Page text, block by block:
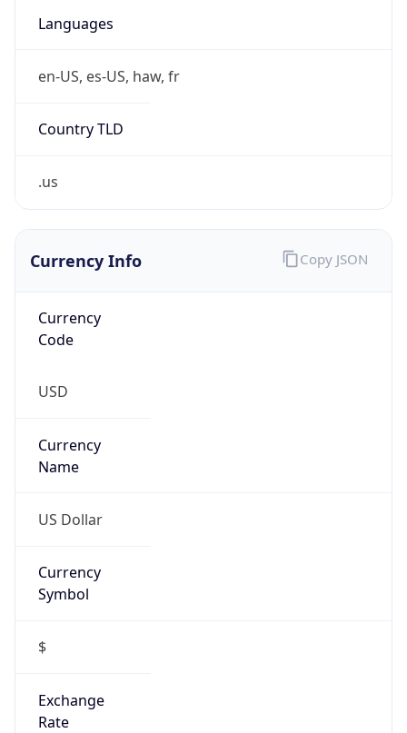
Languages
en-US, es-US, haw, fr
Country TLD
.us
Currency Info
Currency
Code
USD
Currency
Name
US Dollar
Currency
Symbol
$
Exchange
Rate
Copy JSON